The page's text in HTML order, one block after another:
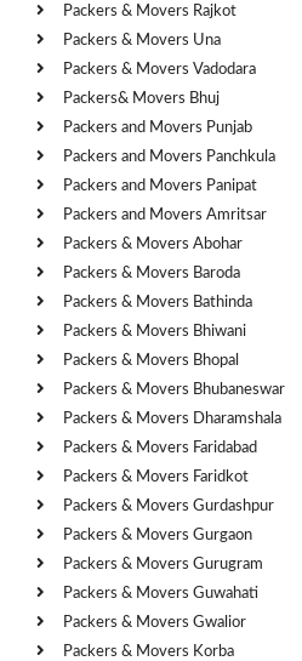
Packers & Movers Rajkot
Packers & Movers Una
Packers & Movers Vadodara
Packers& Movers Bhuj
Packers and Movers Punjab
Packers and Movers Panchkula
Packers and Movers Panipat
Packers and Movers Amritsar
Packers & Movers Abohar
Packers & Movers Baroda
Packers & Movers Bathinda
Packers & Movers Bhiwani
Packers & Movers Bhopal
Packers & Movers Bhubaneswar
Packers & Movers Dharamshala
Packers & Movers Faridabad
Packers & Movers Faridkot
Packers & Movers Gurdashpur
Packers & Movers Gurgaon
Packers & Movers Gurugram
Packers & Movers Guwahati
Packers & Movers Gwalior
Packers & Movers Korba